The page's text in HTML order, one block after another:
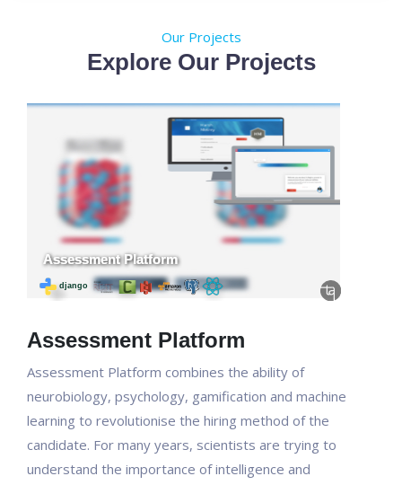
Our Projects
Explore Our Projects
Assessment Platform
Assessment Platform combines the ability of
neurobiology, psychology, gamification and machine
learning to revolutionise the hiring method of the
candidate. For many years, scientists are trying to
understand the importance of intelligence and